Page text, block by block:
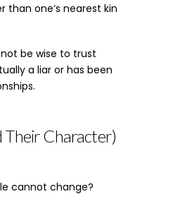
than one’s nearest kin
be wise to trust
a liar or has been
Their Character)
cannot change?